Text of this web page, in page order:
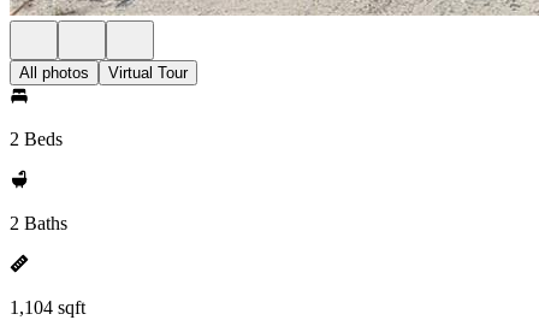
All photos Virtual Tour
2 Beds
2 Baths
1,104 sqft